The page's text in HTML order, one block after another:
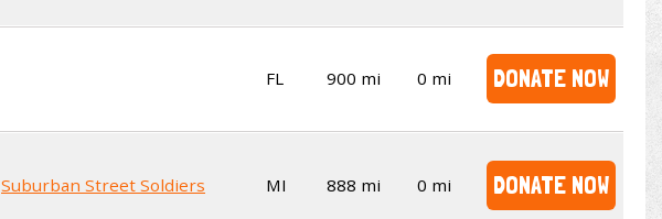
FL 900 mi 0 mi DONATE NOW
Suburban Street Soldiers MI 888 mi 0 mi DONATE NOW